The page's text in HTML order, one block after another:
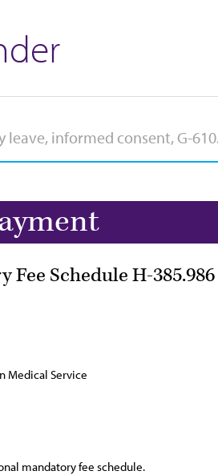
Schedule H-385.986
Medical Service
mandatory fee schedule.